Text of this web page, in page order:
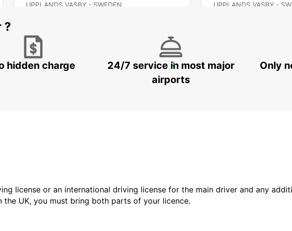
UPPLANDS VASBY - SWEDEN UPPLANDS VASBY -
VALLENTUNA
?
hidden charge
24/7 service in most major
airports
Only
license or an international driving license for the main driver and any
UK, you must bring both parts of your licence.